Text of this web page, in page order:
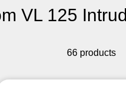
VL 125
66 products